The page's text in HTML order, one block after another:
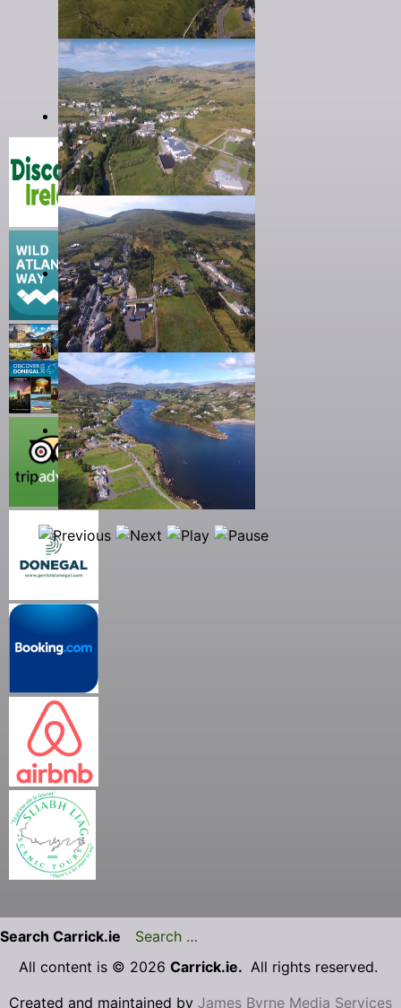
Search Carrick.ie
All content is © 2026 Carrick.ie. All rights reserved.
Created and maintained by James Byrne Media Services